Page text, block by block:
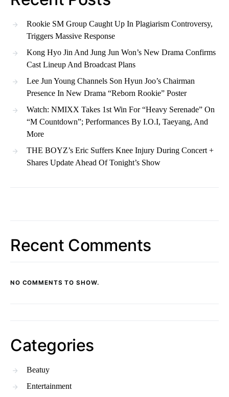
Rookie SM Group Caught Up In Plagiarism Controversy,
Triggers Massive Response
Kong Hyo Jin And Jung Jun Won’s New Drama Confirms
Cast Lineup And Broadcast Plans
Lee Jun Young Channels Son Hyun Joo’s Chairman
Presence In New Drama “Reborn Rookie” Poster
Watch: NMIXX Takes 1st Win For “Heavy Serenade” On
“M Countdown”; Performances By I.O.I, Taeyang, And
More
THE BOYZ’s Eric Suffers Knee Injury During Concert +
Shares Update Ahead Of Tonight’s Show
Recent Comments
NO COMMENTS TO SHOW.
Categories
Beatuy
Entertainment